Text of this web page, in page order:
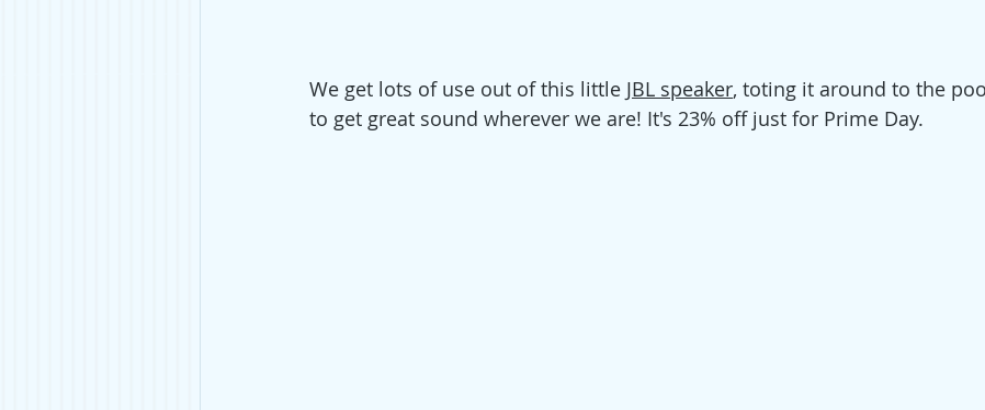
We get lots of use out of this little JBL speaker, toting it around to the
to get great sound wherever we are! It's 23% off just for Prime Day.